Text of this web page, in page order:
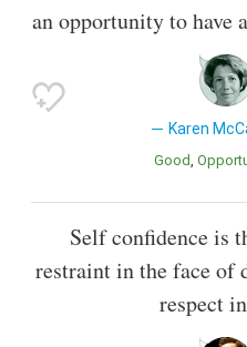
an opportunity to have
Karen
Good
Self confidence is
restraint in the face of
respect